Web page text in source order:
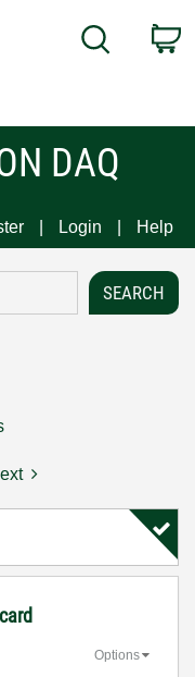
Search
DAQ
Login Help
Options